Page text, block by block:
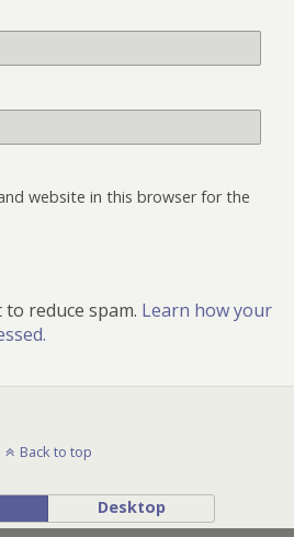
website in this browser for the
reduce spam. Learn how your
Back to top
Desktop